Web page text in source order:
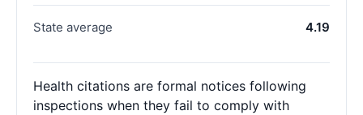
State average 4.19
Health citations are formal notices following
inspections when they fail to comply with